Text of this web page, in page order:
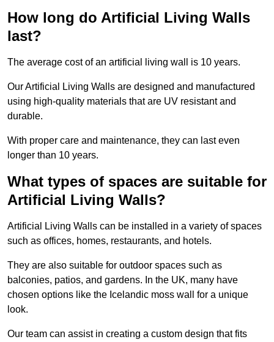
How long do Artificial Living Walls
last?
The average cost of an artificial living wall is 10 years.
Our Artificial Living Walls are designed and manufactured
using high-quality materials that are UV resistant and
durable.
With proper care and maintenance, they can last even
longer than 10 years.
What types of spaces are suitable for
Artificial Living Walls?
Artificial Living Walls can be installed in a variety of spaces
such as offices, homes, restaurants, and hotels.
They are also suitable for outdoor spaces such as
balconies, patios, and gardens. In the UK, many have
chosen options like the Icelandic moss wall for a unique
look.
Our team can assist in creating a custom design that fits